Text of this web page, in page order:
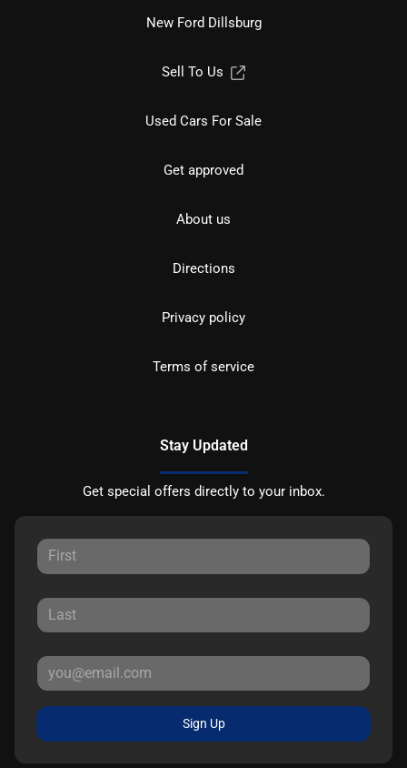
New Ford Dillsburg
Sell To Us
Used Cars For Sale
Get approved
About us
Directions
Privacy policy
Terms of service
Stay Updated
Get special offers directly to your inbox.
Sign Up